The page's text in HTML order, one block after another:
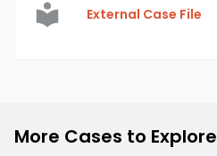
External Case File
More Cases to Explore